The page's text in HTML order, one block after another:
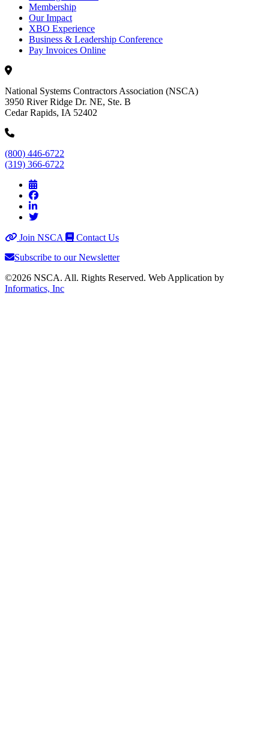
Membership
Our Impact
XBO Experience
Business & Leadership Conference
Pay Invoices Online
National Systems Contractors Association (NSCA)
3950 River Ridge Dr. NE, Ste. B
Cedar Rapids, IA 52402
(800) 446-6722
(319) 366-6722
Join NSCA
Contact Us
Subscribe to our Newsletter
©2026 NSCA. All. Rights Reserved. Web Application by
Informatics, Inc